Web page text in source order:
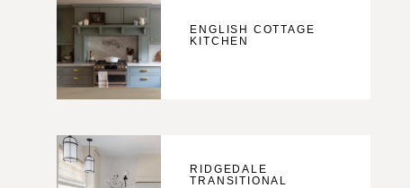
ENGLISH COTTAGE
KITCHEN
RIDGEDALE
TRANSITIONAL